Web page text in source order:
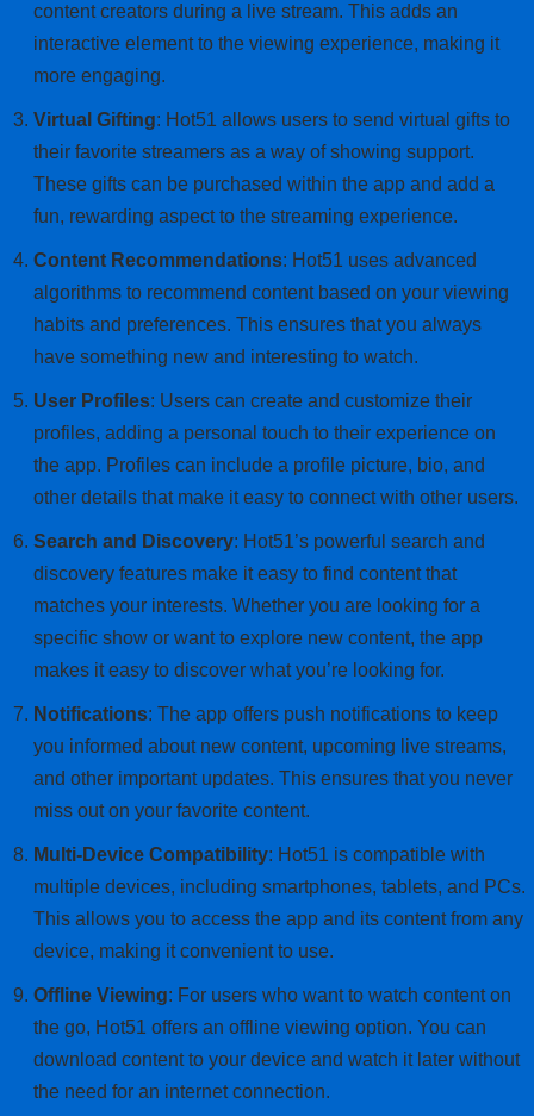
content creators during a live stream. This adds an
interactive element to the viewing experience, making it
more engaging.
Virtual Gifting: Hot51 allows users to send virtual gifts to
their favorite streamers as a way of showing support.
These gifts can be purchased within the app and add a
fun, rewarding aspect to the streaming experience.
Content Recommendations: Hot51 uses advanced
algorithms to recommend content based on your viewing
habits and preferences. This ensures that you always
have something new and interesting to watch.
User Profiles: Users can create and customize their
profiles, adding a personal touch to their experience on
the app. Profiles can include a profile picture, bio, and
other details that make it easy to connect with other users.
Search and Discovery: Hot51’s powerful search and
discovery features make it easy to find content that
matches your interests. Whether you are looking for a
specific show or want to explore new content, the app
makes it easy to discover what you’re looking for.
Notifications: The app offers push notifications to keep
you informed about new content, upcoming live streams,
and other important updates. This ensures that you never
miss out on your favorite content.
Multi-Device Compatibility: Hot51 is compatible with
multiple devices, including smartphones, tablets, and PCs.
This allows you to access the app and its content from any
device, making it convenient to use.
Offline Viewing: For users who want to watch content on
the go, Hot51 offers an offline viewing option. You can
download content to your device and watch it later without
the need for an internet connection.